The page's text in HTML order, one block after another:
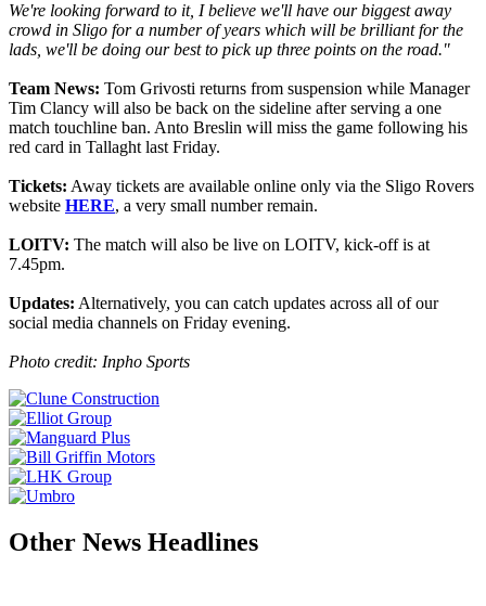
We're looking forward to it, I believe we'll have our biggest away
crowd in Sligo for a number of years which will be brilliant for the
lads, we'll be doing our best to pick up three points on the road."
Team News: Tom Grivosti returns from suspension while Manager
Tim Clancy will also be back on the sideline after serving a one
match touchline ban. Anto Breslin will miss the game following his
red card in Tallaght last Friday.
Tickets: Away tickets are available online only via the Sligo Rovers
website HERE, a very small number remain.
LOITV: The match will also be live on LOITV, kick-off is at
7.45pm.
Updates: Alternatively, you can catch updates across all of our
social media channels on Friday evening.
Photo credit: Inpho Sports
Other News Headlines